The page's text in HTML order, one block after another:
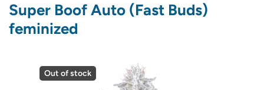
Super Boof Auto (Fast Buds)
feminized
Out of stock